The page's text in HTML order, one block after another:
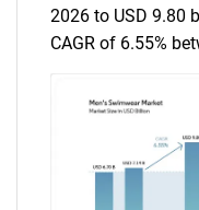
2026 to USD 9.80
CAGR of 6.55%